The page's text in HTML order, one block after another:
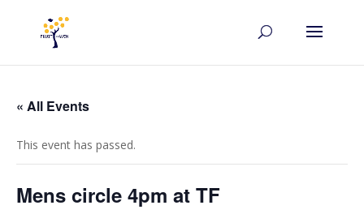
« All Events
This event has passed.
Mens circle 4pm at TF